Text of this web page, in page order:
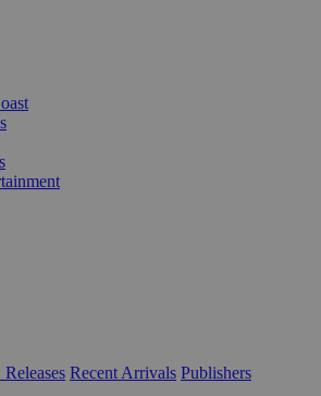
Recent Arrivals Publishers